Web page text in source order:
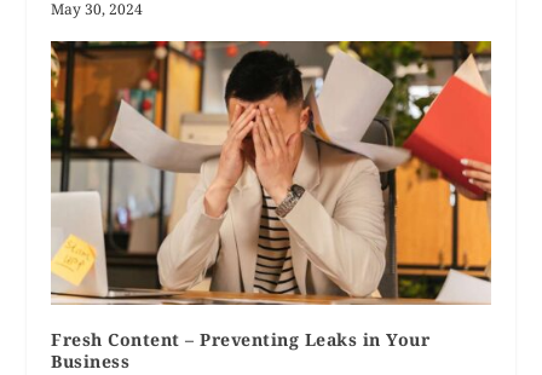
May 30, 2024
Fresh Content – Preventing Leaks in Your
Business